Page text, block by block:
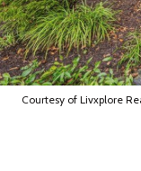
Courtesy of Livxplore